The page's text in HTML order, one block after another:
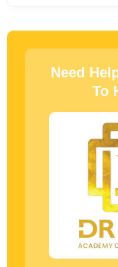
Need
To